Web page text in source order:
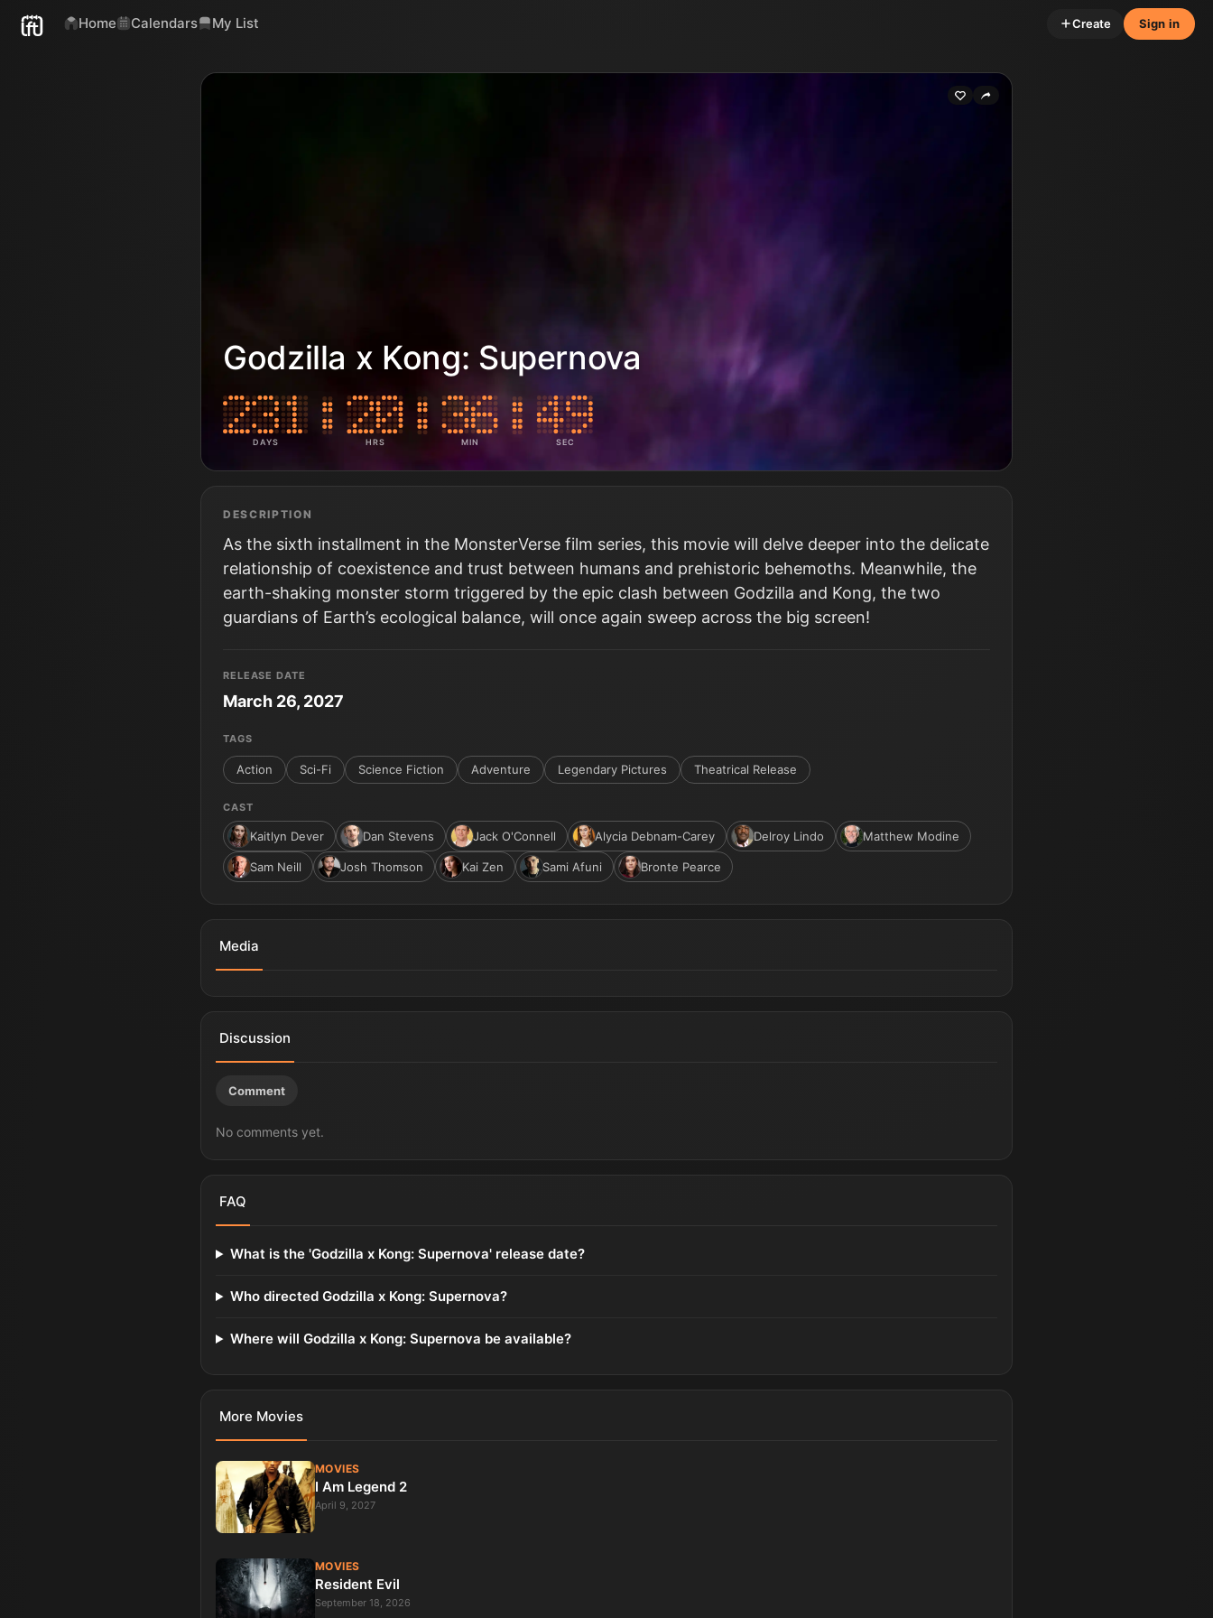
Home Calendars My List Create Sign in
Godzilla x Kong: Supernova
DAYS HRS MIN SEC
DESCRIPTION
As the sixth installment in the MonsterVerse film series, this movie will delve deeper into the delicate
relationship of coexistence and trust between humans and prehistoric behemoths. Meanwhile, the
earth-shaking monster storm triggered by the epic clash between Godzilla and Kong, the two
guardians of Earth’s ecological balance, will once again sweep across the big screen!
RELEASE DATE
March 26, 2027
TAGS
Action Sci-Fi Science Fiction Adventure Legendary Pictures Theatrical Release
CAST
Kaitlyn Dever Dan Stevens Jack O'Connell Alycia Debnam-Carey Delroy Lindo Matthew Modine
Sam Neill Josh Thomson Kai Zen Sami Afuni Bronte Pearce
Media
Discussion
Comment
No comments yet.
FAQ
What is the 'Godzilla x Kong: Supernova' release date?
Who directed Godzilla x Kong: Supernova?
Where will Godzilla x Kong: Supernova be available?
More Movies
MOVIES
I Am Legend 2
April 9, 2027
MOVIES
Resident Evil
September 18, 2026